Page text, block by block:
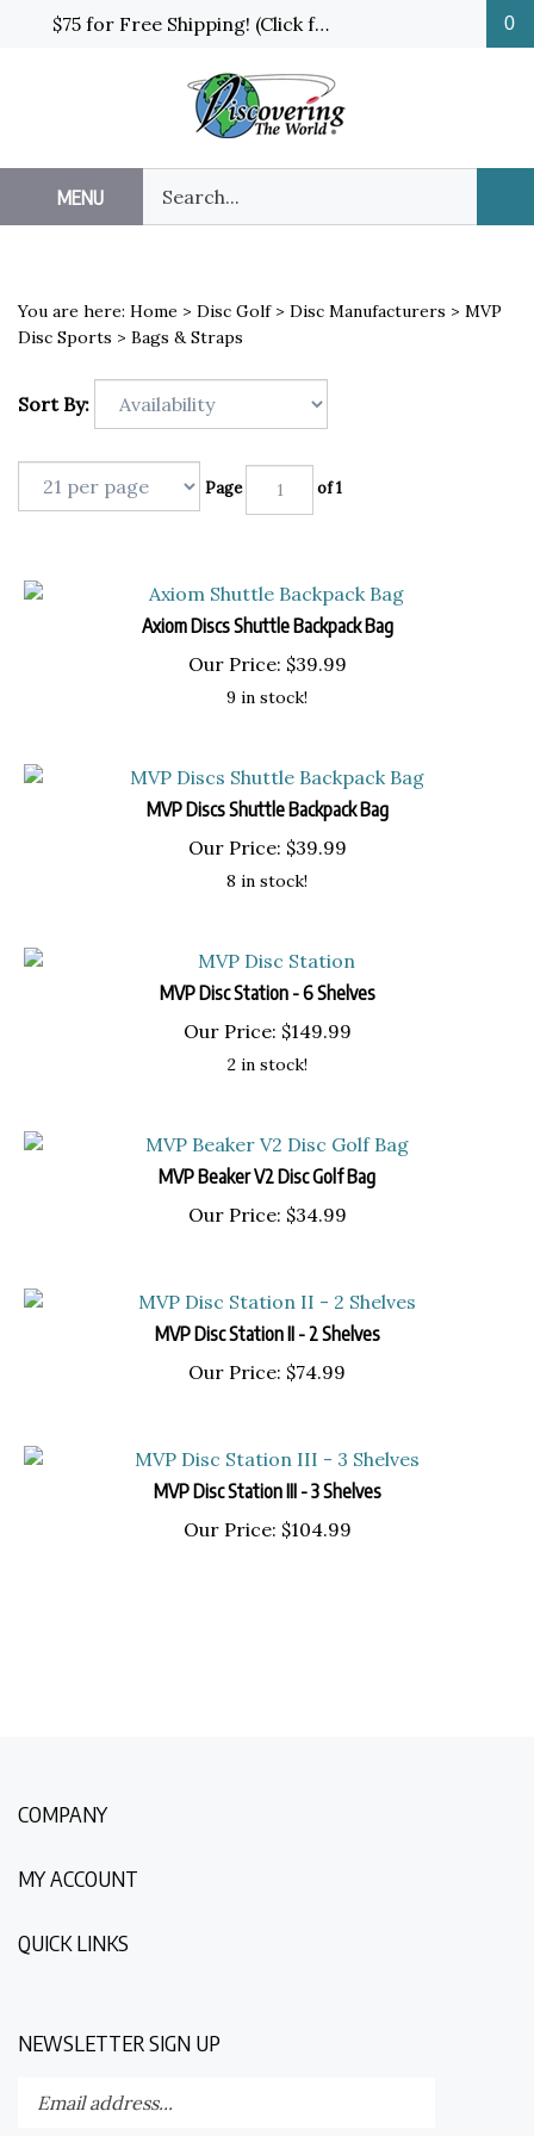
$75 for Free Shipping! (Click for details and exceptions) 0
MENU
our
store.
You are here: Home > Disc Golf> Disc Manufacturers > MVP
Disc Sports > Bags & Straps
Sort By:
Page of 1
Axiom Discs Shuttle Backpack Bag
Our Price:
$39.99
MVP Discs Shuttle Backpack Bag
Our Price:
$39.99
MVP Disc Station - 6 Shelves
Our Price:
$ 149.99
MVP Beaker V2 Disc Golf Bag
Our Price:
$34.99
MVP Disc Station II - 2 Shelves
Our Price:
$74.99
MVP Disc Station III - 3 Shelves
Our Price:
$ 104.99
COMPANY
MY ACCOUNT
QUICK LINKS
NEWSLETTER SIGN UP
your